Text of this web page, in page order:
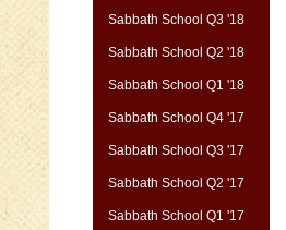
Sabbath School Q3 '18
Sabbath School Q2 '18
Sabbath School Q1 '18
Sabbath School Q4 '17
Sabbath School Q3 '17
Sabbath School Q2 '17
Sabbath School Q1 '17